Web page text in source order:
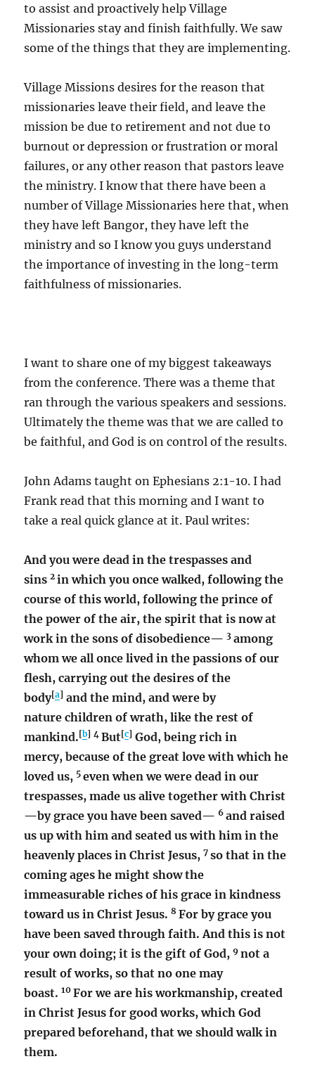
to assist and proactively help Village
Missionaries stay and finish faithfully. We saw
some of the things that they are implementing.
Village Missions desires for the reason that
missionaries leave their field, and leave the
mission be due to retirement and not due to
burnout or depression or frustration or moral
failures, or any other reason that pastors leave
the ministry. I know that there have been a
number of Village Missionaries here that, when
they have left Bangor, they have left the
ministry and so I know you guys understand
the importance of investing in the long-term
faithfulness of missionaries.
I want to share one of my biggest takeaways
from the conference. There was a theme that
ran through the various speakers and sessions.
Ultimately the theme was that we are called to
be faithful, and God is on control of the results.
John Adams taught on Ephesians 2:1-10. I had
Frank read that this morning and I want to
take a real quick glance at it. Paul writes:
And you were dead in the trespasses and
sins 2in which you once walked, following the
course of this world, following the prince of
the power of the air, the spirit that is now at
work in the sons of disobedience—3 among
whom we all once lived in the passions of our
flesh, carrying out the desires of the
body[a] and the mind, and were by
nature children of wrath, like the rest of
mankind.[b] 4But[c] God, being rich in
mercy, because of the great love with which he
loved us, 5 even when we were dead in our
trespasses, made us alive together with Christ
—by grace you have been saved—6 and raised
us up with him and seated us with him in the
heavenly places in Christ Jesus,7 so that in the
coming ages he might show the
immeasurable riches of his grace in kindness
toward us in Christ Jesus.8For by grace you
have been saved through faith. And this is not
your own doing; it is the gift of God,9not a
result of works, so that no one may
boast.10For we are his workmanship, created
in Christ Jesus for good works, which God
prepared beforehand, that we should walk in
them.